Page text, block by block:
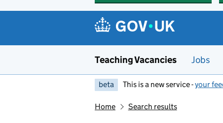
Teaching Vacancies Jobs
beta This is a new service -your
Home Search results